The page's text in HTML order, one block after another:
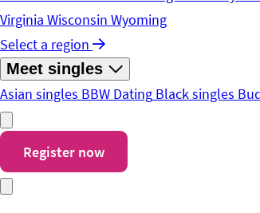
Virginia Wisconsin Wyoming
Select a region
Meet singles
Asian singles BBW Dating Black singles
Register now